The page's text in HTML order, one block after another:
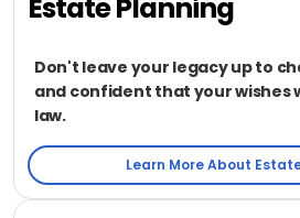
Estate Planning
Don't leave your legacy up to
and confident that your wishes
law.
Learn More About